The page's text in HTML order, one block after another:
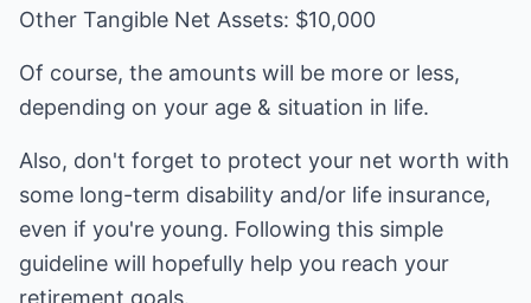
Other Tangible Net Assets: $10,000
Of course, the amounts will be more or less,
depending on your age & situation in life.
Also, don't forget to protect your net worth with
some long-term disability and/or life insurance,
even if you're young. Following this simple
guideline will hopefully help you reach your
retirement goals.